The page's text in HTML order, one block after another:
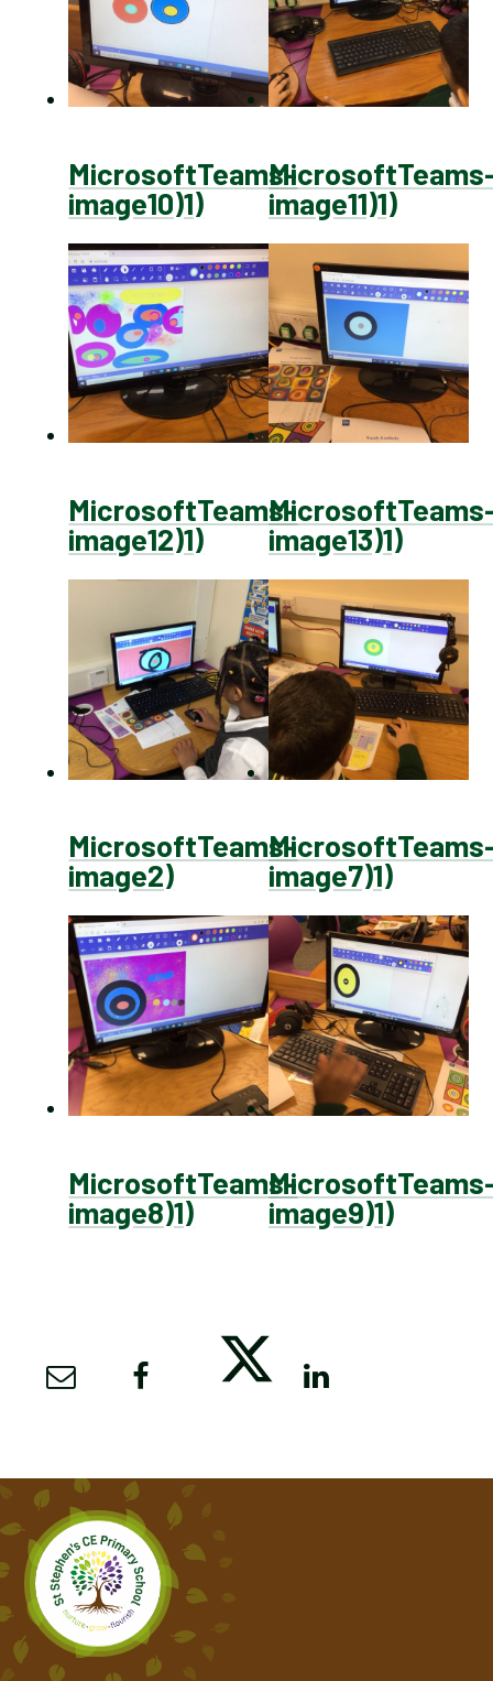
MicrosoftTeams-
image10)1)
image11)1)
MicrosoftTeams-
image12)1)
image13)1)
MicrosoftTeams-
image2)
image7)1)
MicrosoftTeams-
image8)1)
image9)1)